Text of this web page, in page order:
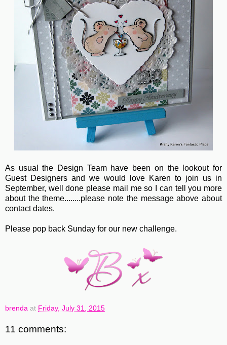
As usual the Design Team have been on the lookout for
Guest Designers and we would love Karen to join us in
September, well done please mail me so I can tell you more
about the theme........please note the message above about
contact dates.
Please pop back Sunday for our new challenge.
brenda at Friday, July 31, 2015
11 comments: